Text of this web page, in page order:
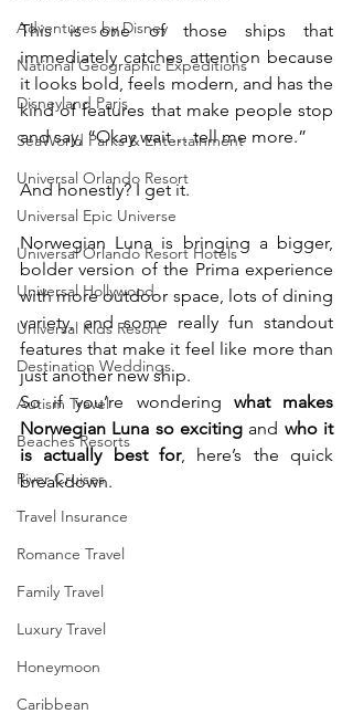
Adventures by Disney
National Geographic Expeditions
Disneyland Paris
SeaWorld Parks & Entertainment
Universal Orlando Resort
Universal Epic Universe
Universal Orlando Resort Hotels
Universal Hollywood
Universal Kids Resort
Destination Weddings
Autism Travel
Beaches Resorts
River Cruises
Travel Insurance
Romance Travel
Family Travel
Luxury Travel
Honeymoon
Caribbean
This is one of those ships that
immediately catches attention because
it looks bold, feels modern, and has the
kind of features that make people stop
and say, “Okay wait… tell me more.”
And honestly? I get it.
Norwegian Luna is bringing a bigger,
bolder version of the Prima experience
with more outdoor space, lots of dining
variety, and some really fun standout
features that make it feel like more than
just another new ship.
So if you’re wondering what makes
Norwegian Luna so exciting and who it
is actually best for, here’s the quick
breakdown.